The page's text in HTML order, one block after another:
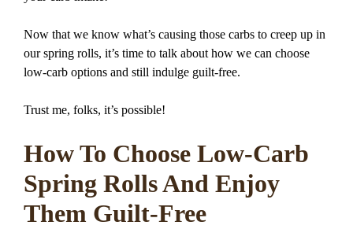
Now that we know what’s causing those carbs to creep up in
our spring rolls, it’s time to talk about how we can choose
low-carb options and still indulge guilt-free.
Trust me, folks, it’s possible!
How To Choose Low-Carb
Spring Rolls And Enjoy
Them Guilt-Free